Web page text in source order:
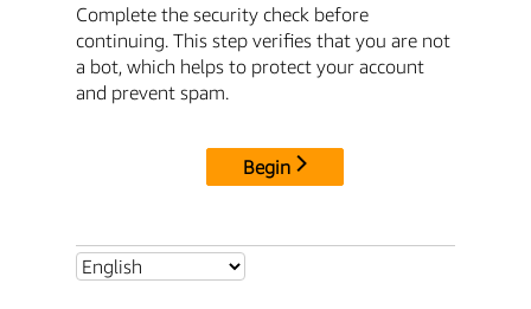
Complete the security check before
continuing. This step verifies that you are not
a bot, which helps to protect your account
and prevent spam.
Begin